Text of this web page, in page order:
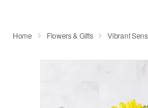
Home Flowers & Gifts Vibrant